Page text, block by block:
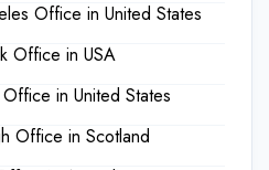
Office in United States
Office in USA
in United States
Office in Scotland